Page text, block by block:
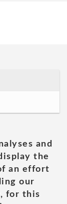
and
the
an effort
our
for this